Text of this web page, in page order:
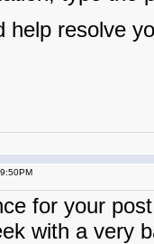
help resolve
for your
with a very